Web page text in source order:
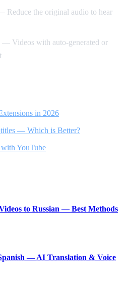
Reduce the original audio to hear
— Videos with auto-generated or
in 2026
— Which is Better?
YouTube
to Russian — Best Methods
— AI Translation & Voice